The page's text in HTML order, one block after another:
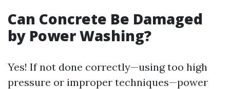
Can Concrete Be Damaged
by Power Washing?
Yes! If not done correctly—using too high
pressure or improper techniques—power